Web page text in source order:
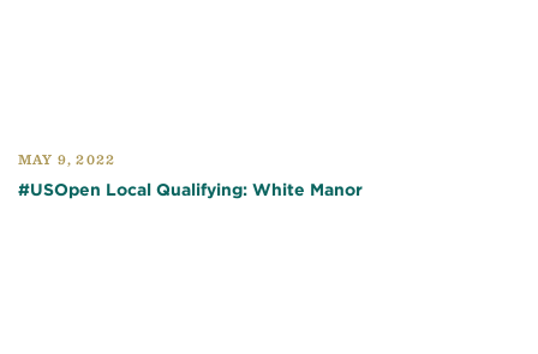
MAY 9, 2022
#USOpen Local Qualifying: White Manor